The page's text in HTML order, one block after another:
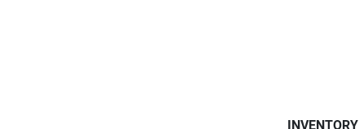
INVENTORY